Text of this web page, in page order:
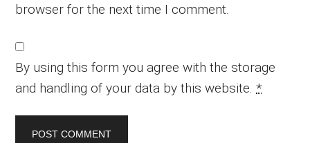
browser for the next time I comment.
By using this form you agree with the storage
and handling of your data by this website.*